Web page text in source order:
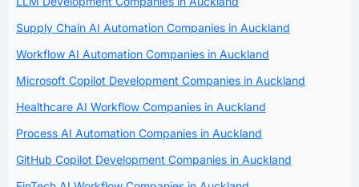
Supply Chain AI Automation Companies in Auckland
Workflow AI Automation Companies in Auckland
Microsoft Copilot Development Companies in Auckland
Healthcare AI Workflow Companies in Auckland
Process AI Automation Companies in Auckland
GitHub Copilot Development Companies in Auckland